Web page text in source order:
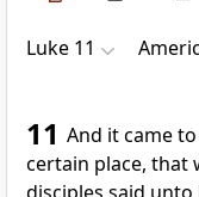
Luke 11
11 And it came
certain place, that